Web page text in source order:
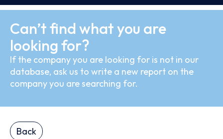
Can’t find what you are
looking for?
If the company you are looking for is not in our
database, ask us to write a new report on the
company you are searching for.
Back